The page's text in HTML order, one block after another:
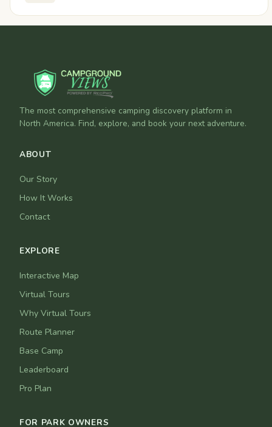
The most comprehensive camping discovery platform in
North America. Find, explore, and book your next adventure.
ABOUT
Our Story
How It Works
Contact
EXPLORE
Interactive Map
Virtual Tours
Why Virtual Tours
Route Planner
Base Camp
Leaderboard
Pro Plan
FOR PARK OWNERS